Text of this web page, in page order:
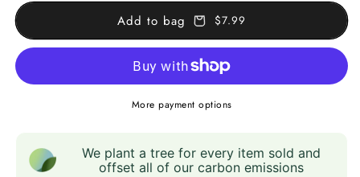
Add to bag $7.99
More payment options
We plant a tree for every item sold and
offset all of our carbon emissions